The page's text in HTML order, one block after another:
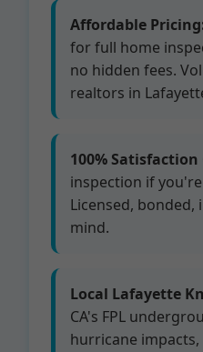
Affordable
for full home
no hidden fees.
realtors in
100%
inspection if
Licensed,
mind.
Local Lafayette
CA's FPL
hurricane